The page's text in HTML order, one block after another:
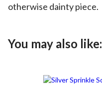
otherwise dainty piece.
You may also like: